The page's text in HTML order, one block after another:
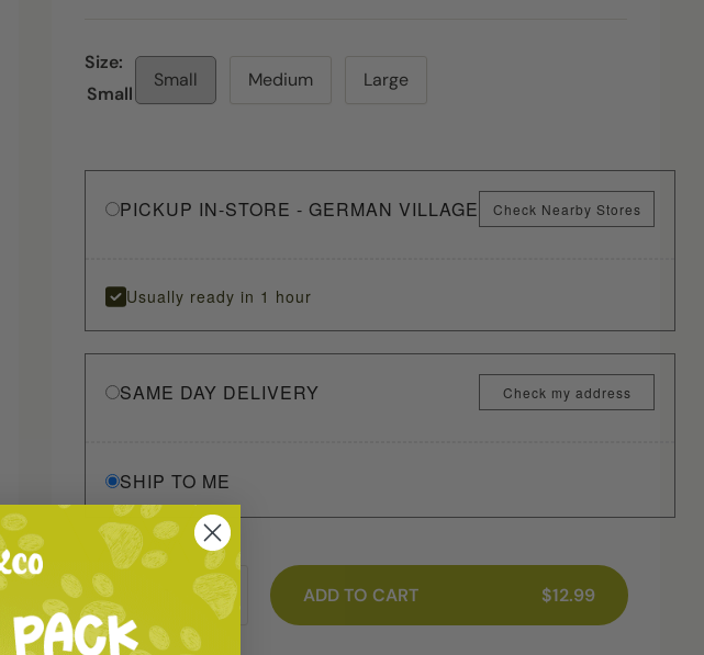
Size:
Small
Small Medium Large
PICKUP IN-STORE - GERMAN VILLAGE Check Nearby Stores
Usually ready in 1 hour
SAME DAY DELIVERY Check my address
SHIP TO ME
ADD TO CART $12.99